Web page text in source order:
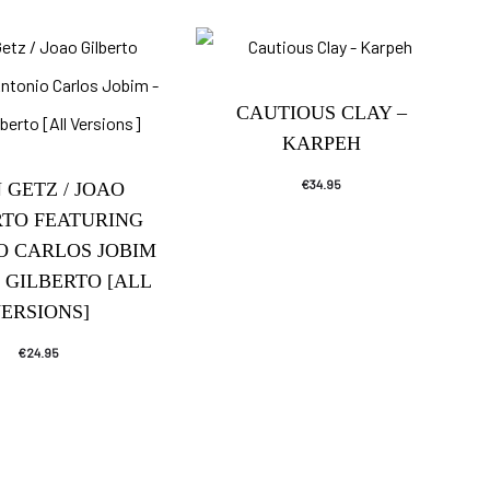
GETZ / JOAO
FEATURING
CARLOS JOBIM
GILBERTO [ALL
€24.95
CAUTIOUS CLAY –
KARPEH
€34.95